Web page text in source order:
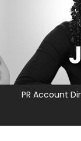
PR Account